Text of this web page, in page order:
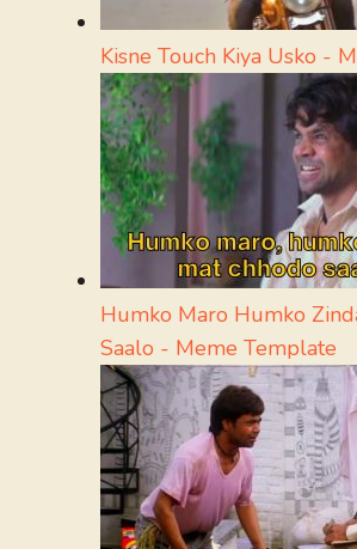
Kisne Touch Kiya Usko -
Humko Maro Humko
Saalo - Meme Template